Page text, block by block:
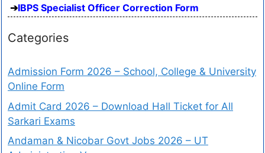
IBPS Specialist Officer Correction Form
Categories
Admission Form 2026 – School, College & University
Online Form
Admit Card 2026 – Download Hall Ticket for All
Sarkari Exams
Andaman & Nicobar Govt Jobs 2026 – UT